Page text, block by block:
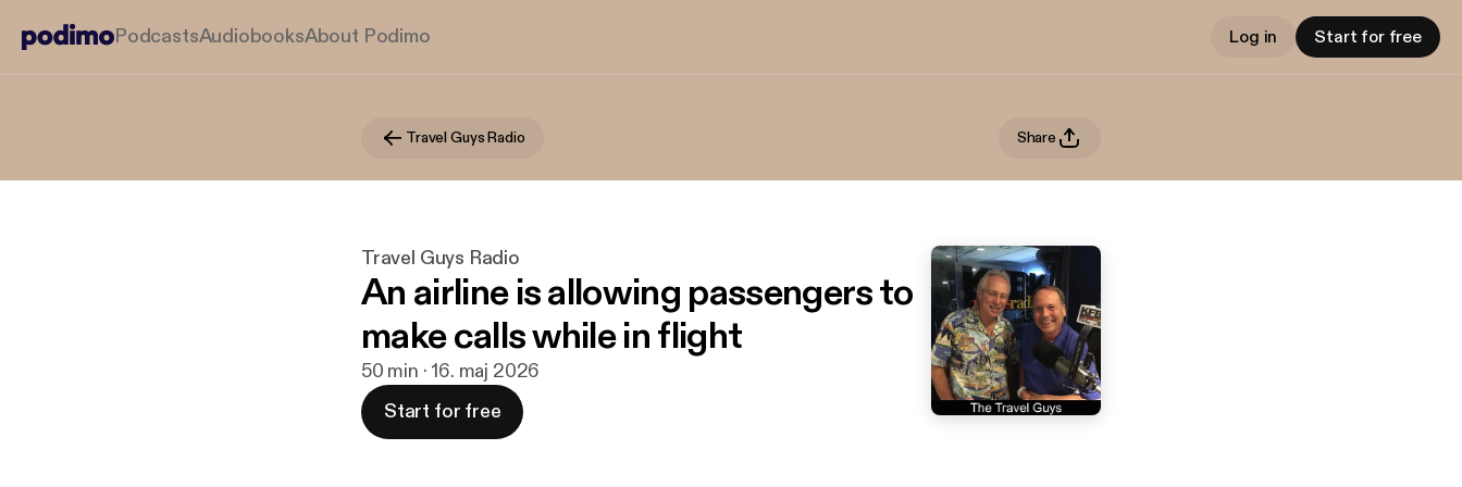
PodcastsAudiobooksAbout Podimo Log in Start for free
Travel Guys Radio Share
Travel Guys Radio
An airline is allowing passengers to
make calls while in flight
50 min · 16. maj 2026
Start for free